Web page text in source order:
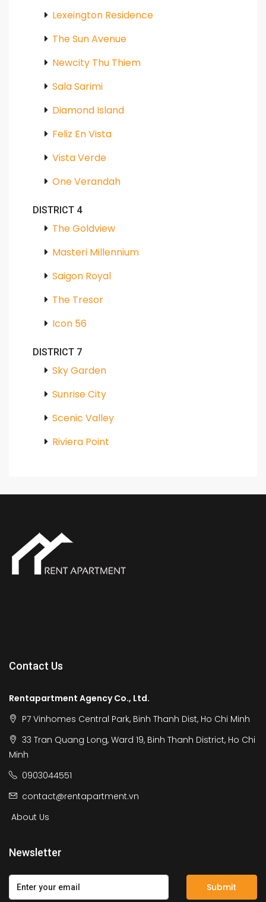
Lexeington Residence
The Sun Avenue
Newcity Thu Thiem
Sala Sarimi
Diamond Island
Feliz En Vista
Vista Verde
One Verandah
DISTRICT 4
The Goldview
Masteri Millennium
Saigon Royal
The Tresor
Icon 56
DISTRICT 7
Sky Garden
Sunrise City
Scenic Valley
Riviera Point
Contact Us
Rentapartment Agency Co., Ltd.
P7 Vinhomes Central Park, Binh Thanh Dist, Ho Chi Minh
33 Tran Quang Long, Ward 19, Binh Thanh District, Ho Chi
Minh
0903044551
contact@rentapartment.vn
About Us
Newsletter
Submit